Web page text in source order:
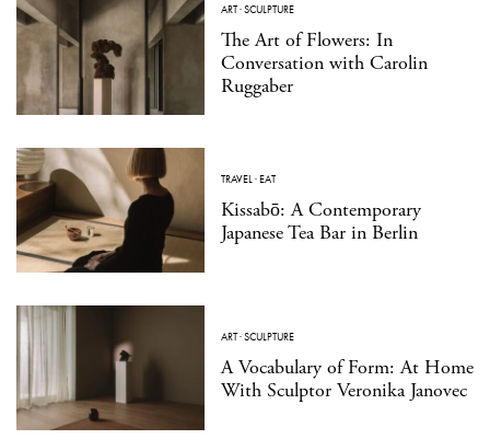
ART·SCULPTURE
The Art of Flowers: In
Conversation with Carolin
Ruggaber
TRAVEL·EAT
Kissabō: A Contemporary
Japanese Tea Bar in Berlin
ART·SCULPTURE
A Vocabulary of Form: At Home
With Sculptor Veronika Janovec